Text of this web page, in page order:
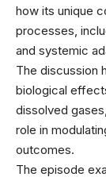
how its unique
processes,
and systemic
The discussion
biological
dissolved
role in
outcomes.
The episode